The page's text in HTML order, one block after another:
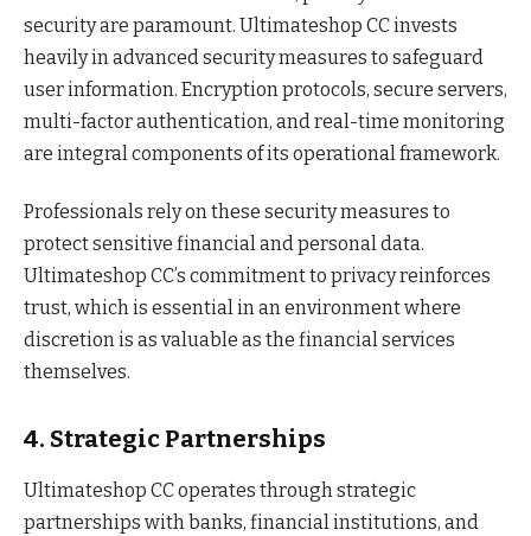
security are paramount. Ultimateshop CC invests
heavily in advanced security measures to safeguard
user information. Encryption protocols, secure servers,
multi-factor authentication, and real-time monitoring
are integral components of its operational framework.
Professionals rely on these security measures to
protect sensitive financial and personal data.
Ultimateshop CC’s commitment to privacy reinforces
trust, which is essential in an environment where
discretion is as valuable as the financial services
themselves.
4. Strategic Partnerships
Ultimateshop CC operates through strategic
partnerships with banks, financial institutions, and